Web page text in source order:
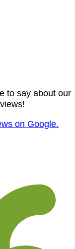
to say about our
on Google.